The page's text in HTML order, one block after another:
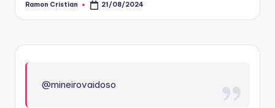
Posted
Ramon Cristian 21/08/2024
@mineirovaidoso